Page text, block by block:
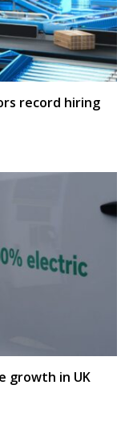
record hiring
growth in UK